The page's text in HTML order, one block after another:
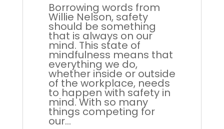
Borrowing words from
Willie Nelson, safety
should be something
that is always on our
mind. This state of
mindfulness means that
everything we do,
whether inside or outside
of the workplace, needs
to happen with safety in
mind. With so many
things competing for
our...